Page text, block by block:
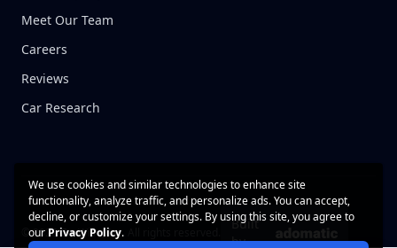
We use cookies and similar technologies to enhance site
functionality, analyze traffic, and personalize ads. You can accept,
decline, or customize your settings. By using this site, you agree to
our Privacy Policy.
Meet Our Team
Careers
Reviews
Car Research
© 2026 CarWise, Inc. All rights reserved.
Built
by